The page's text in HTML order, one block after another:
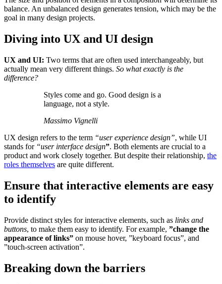
balance. An unbalanced design generates tension, which may be the
goal in many design projects.
Diving into UX and UI design
UX and UI: Two terms that are often used interchangeably, but
actually mean very different things. So what exactly is the
difference?
Styles come and go. Good design is a
language, not a style.
Massimo Vignelli
UX design refers to the term “user experience design”, while UI
stands for “user interface design”. Both elements are crucial to a
product and work closely together. But despite their relationship, the
roles themselves are quite different.
Ensure that interactive elements are easy
to identify
Provide distinct styles for interactive elements, such as links and
buttons, to make them easy to identify. For example, ”change the
appearance of links” on mouse hover, ”keyboard focus”, and
”touch-screen activation”.
Breaking down the barriers